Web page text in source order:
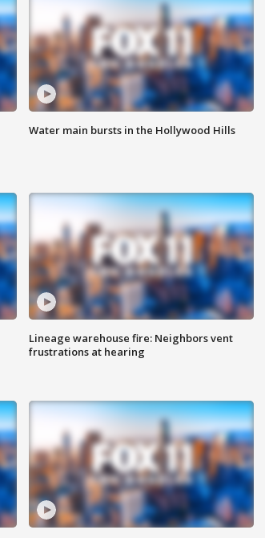
Water main bursts in the Hollywood Hills
Lineage warehouse fire: Neighbors vent
frustrations at hearing